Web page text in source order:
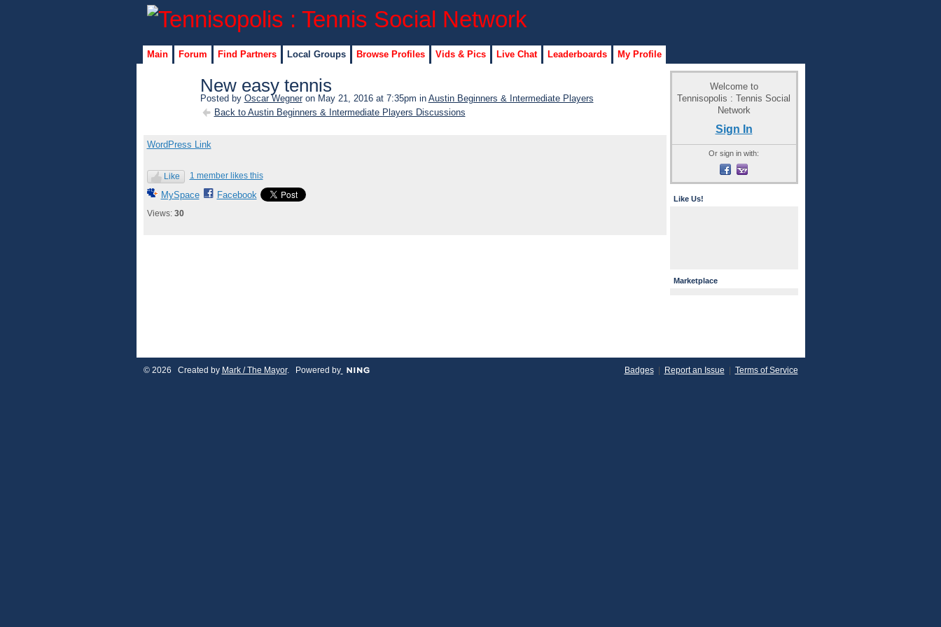
Main Forum Find Partners Local Groups Browse Profiles Vids & Pics Live Chat Leaderboards My Profile
New easy tennis
Posted by Oscar Wegneron May 21, 2016 at 7:35pm in Austin Beginners & Intermediate Players
Back to Austin Beginners & Intermediate Players Discussions
WordPress Link
Like 1 member likes this
MySpace Facebook
Views: 30
Welcome to
Tennisopolis : Tennis Social
Network
Sign In
Or sign in with:
Like Us!
Marketplace
© 2026 Created by Mark / The Mayor. Powered by Badges| Report an Issue | Terms of Service